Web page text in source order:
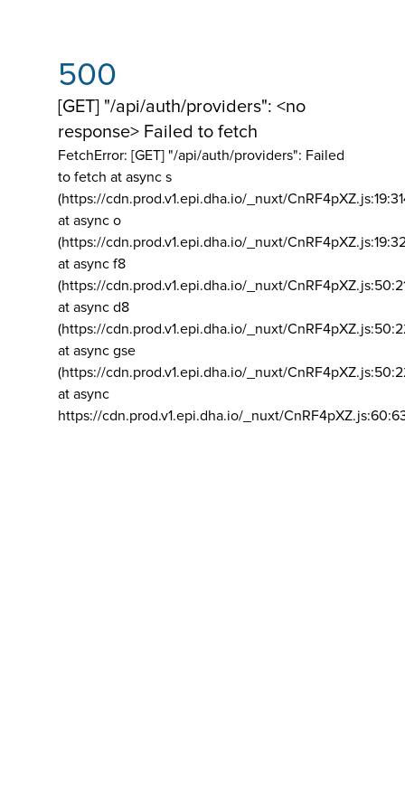
500
[GET] "/api/auth/providers": <no
response> Failed to fetch
FetchError: [GET] "/api/auth/providers": Failed
to fetch at async s
(https://cdn.prod.v1.epi.dha.io/_nuxt/
at async o
(https://cdn.prod.v1.epi.dha.io/_nuxt/
at async f8
(https://cdn.prod.v1.epi.dha.io/_nuxt/
at async d8
(https://cdn.prod.v1.epi.dha.io/_nuxt/
at async gse
(https://cdn.prod.v1.epi.dha.io/_nuxt/
at async
https://cdn.prod.v1.epi.dha.io/_nuxt/